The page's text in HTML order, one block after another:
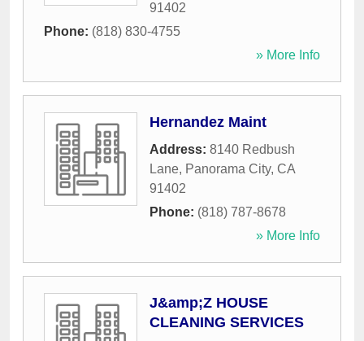
91402
Phone: (818) 830-4755
» More Info
Hernandez Maint
Address: 8140 Redbush
Lane, Panorama City, CA
91402
Phone: (818) 787-8678
» More Info
J&amp;Z HOUSE
CLEANING SERVICES